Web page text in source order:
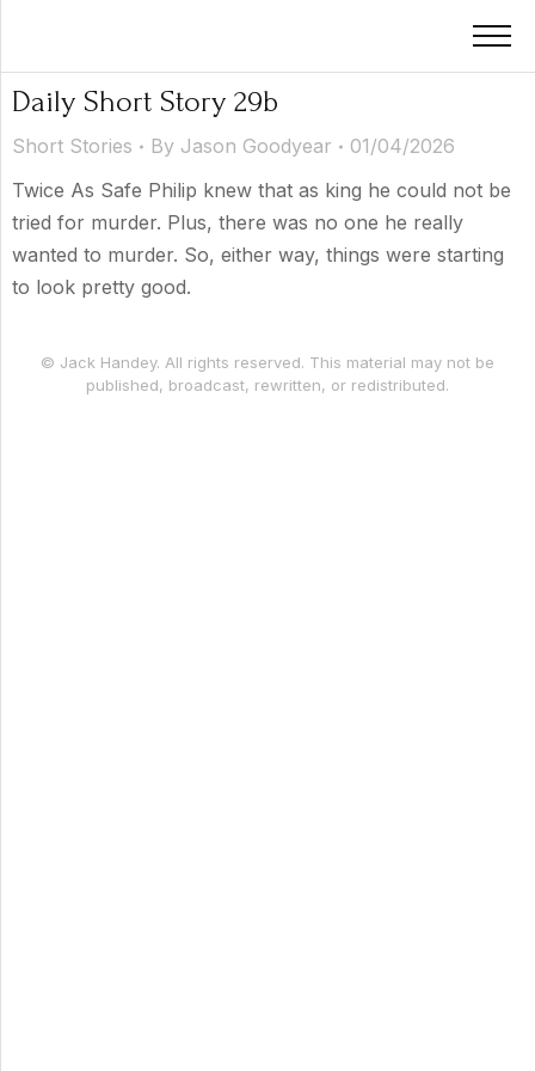
Daily Short Story 29b
Short Stories By Jason Goodyear
01/04/2026
Twice As Safe Philip knew that as king he could not be
tried for murder. Plus, there was no one he really
wanted to murder. So, either way, things were starting
to look pretty good.
© Jack Handey. All rights reserved. This material may not be
published, broadcast, rewritten, or redistributed.